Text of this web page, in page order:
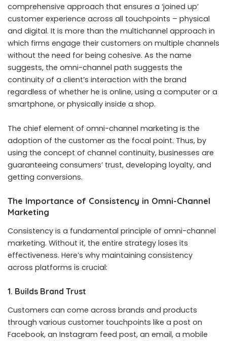
comprehensive approach that ensures a ‘joined up’
customer experience across all touchpoints – physical
and digital. It is more than the multichannel approach in
which firms engage their customers on multiple channels
without the need for being cohesive. As the name
suggests, the omni-channel path suggests the
continuity of a client’s interaction with the brand
regardless of whether he is online, using a computer or a
smartphone, or physically inside a shop.
The chief element of omni-channel marketing is the
adoption of the customer as the focal point. Thus, by
using the concept of channel continuity, businesses are
guaranteeing consumers’ trust, developing loyalty, and
getting conversions.
The Importance of Consistency in Omni-Channel
Marketing
Consistency is a fundamental principle of omni-channel
marketing. Without it, the entire strategy loses its
effectiveness. Here’s why maintaining consistency
across platforms is crucial:
1. Builds Brand Trust
Customers can come across brands and products
through various customer touchpoints like a post on
Facebook, an Instagram feed post, an email, a mobile